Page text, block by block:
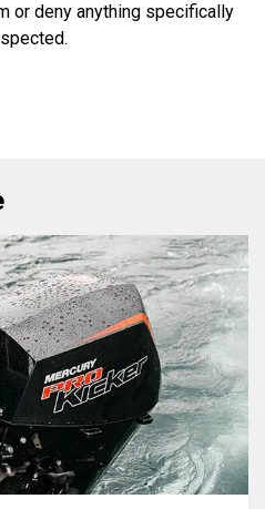
or deny anything specifically